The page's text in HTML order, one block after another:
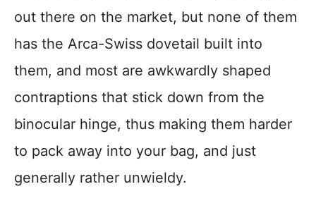
out there on the market, but none of them
has the Arca-Swiss dovetail built into
them, and most are awkwardly shaped
contraptions that stick down from the
binocular hinge, thus making them harder
to pack away into your bag, and just
generally rather unwieldy.